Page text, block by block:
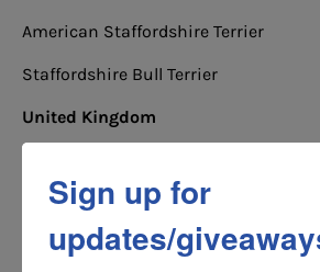
American Staffordshire Terrier
Staffordshire Bull Terrier
United Kingdom
will not be able to bring with them
breeds that have been banned in the
The Dangerous Dogs Act 1991 outlaws
Sign up for
updates/